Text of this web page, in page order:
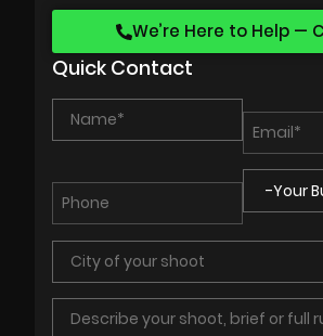
We’re Here to Help —
Quick Contact